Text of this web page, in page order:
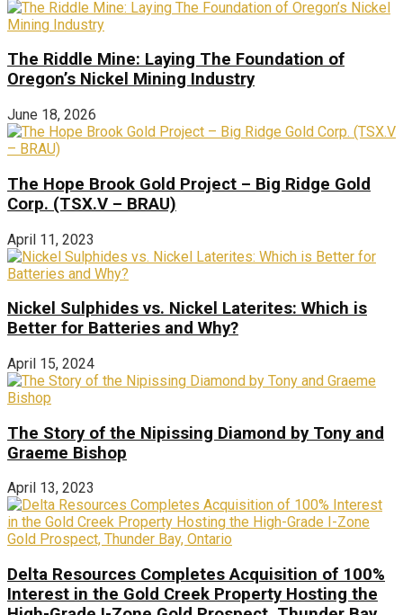
The Riddle Mine: Laying The Foundation of
Oregon’s Nickel Mining Industry
June 18, 2026
The Hope Brook Gold Project – Big Ridge Gold
Corp. (TSX.V – BRAU)
April 11, 2023
Nickel Sulphides vs. Nickel Laterites: Which is
Better for Batteries and Why?
April 15, 2024
The Story of the Nipissing Diamond by Tony and
Graeme Bishop
April 13, 2023
Delta Resources Completes Acquisition of 100%
Interest in the Gold Creek Property Hosting the